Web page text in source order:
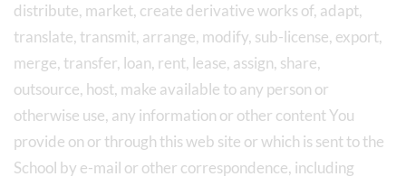
distribute, market, create derivative works of, adapt,
translate, transmit, arrange, modify, sub-license, export,
merge, transfer, loan, rent, lease, assign, share,
outsource, host, make available to any person or
otherwise use, any information or other content You
provide on or through this web site or which is sent to the
School by e-mail or other correspondence, including